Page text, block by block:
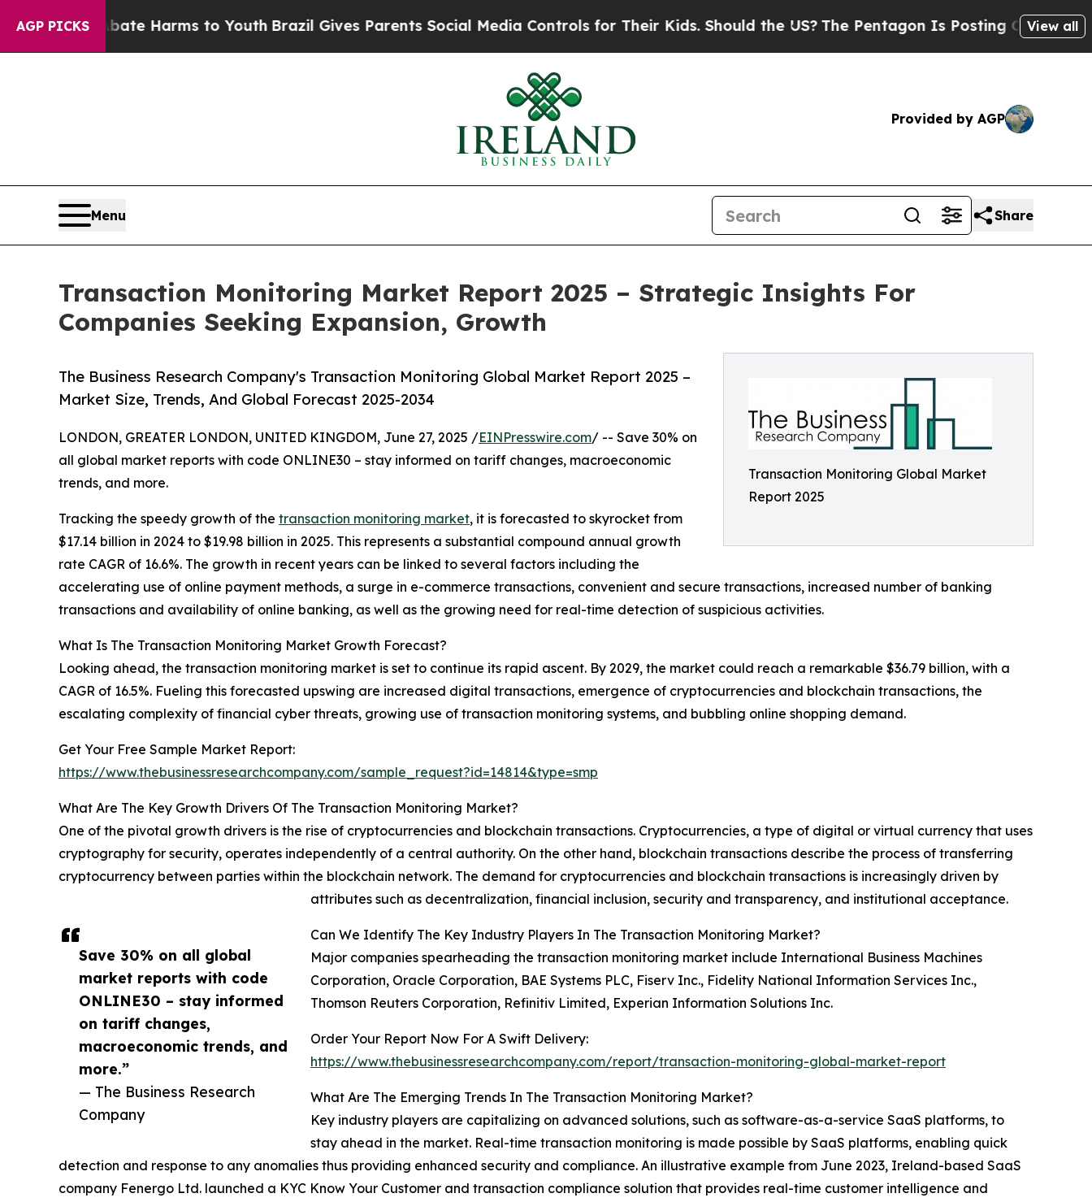
AGP PICKS
Abate Harms to YouthBrazil Gives Parents Social Media Controls for Their Kids. Should the US?The Pentagon Is Posting Cryptic BiblicalView all
Provided by AGP
Menu Share
Transaction Monitoring Market Report 2025 – Strategic Insights For
Companies Seeking Expansion, Growth
Transaction Monitoring Global Market
Report 2025
The Business Research Company's Transaction Monitoring Global Market Report 2025 –
Market Size, Trends, And Global Forecast 2025-2034
Save 30% on all global
market reports with code
ONLINE30 – stay informed
on tariff changes,
macroeconomic trends, and
more.”
— The Business Research
Company
LONDON, GREATER LONDON, UNITED KINGDOM, June 27, 2025 /EINPresswire.com/ -- Save 30% on
all global market reports with code ONLINE30 – stay informed on tariff changes, macroeconomic
trends, and more.
Tracking the speedy growth of the transaction monitoring market, it is forecasted to skyrocket from
$17.14 billion in 2024 to $19.98 billion in 2025. This represents a substantial compound annual growth
rate CAGR of 16.6%. The growth in recent years can be linked to several factors including the
accelerating use of online payment methods, a surge in e-commerce transactions, convenient and secure transactions, increased number of banking
transactions and availability of online banking, as well as the growing need for real-time detection of suspicious activities.
What Is The Transaction Monitoring Market Growth Forecast?
Looking ahead, the transaction monitoring market is set to continue its rapid ascent. By 2029, the market could reach a remarkable $36.79 billion, with a
CAGR of 16.5%. Fueling this forecasted upswing are increased digital transactions, emergence of cryptocurrencies and blockchain transactions, the
escalating complexity of financial cyber threats, growing use of transaction monitoring systems, and bubbling online shopping demand.
Get Your Free Sample Market Report:
https://www.thebusinessresearchcompany.com/sample_request?id=14814&type=smp
What Are The Key Growth Drivers Of The Transaction Monitoring Market?
One of the pivotal growth drivers is the rise of cryptocurrencies and blockchain transactions. Cryptocurrencies, a type of digital or virtual currency that uses
cryptography for security, operates independently of a central authority. On the other hand, blockchain transactions describe the process of transferring
cryptocurrency between parties within the blockchain network. The demand for cryptocurrencies and blockchain transactions is increasingly driven by
attributes such as decentralization, financial inclusion, security and transparency, and institutional acceptance.
Can We Identify The Key Industry Players In The Transaction Monitoring Market?
Major companies spearheading the transaction monitoring market include International Business Machines
Corporation, Oracle Corporation, BAE Systems PLC, Fiserv Inc., Fidelity National Information Services Inc.,
Thomson Reuters Corporation, Refinitiv Limited, Experian Information Solutions Inc.
Order Your Report Now For A Swift Delivery:
https://www.thebusinessresearchcompany.com/report/transaction-monitoring-global-market-report
What Are The Emerging Trends In The Transaction Monitoring Market?
Key industry players are capitalizing on advanced solutions, such as software-as-a-service SaaS platforms, to
stay ahead in the market. Real-time transaction monitoring is made possible by SaaS platforms, enabling quick
detection and response to any anomalies thus providing enhanced security and compliance. An illustrative example from June 2023, Ireland-based SaaS
company Fenergo Ltd. launched a KYC Know Your Customer and transaction compliance solution that provides real-time customer intelligence and